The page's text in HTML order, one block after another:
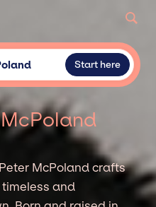
Start here
McPoland crafts
and